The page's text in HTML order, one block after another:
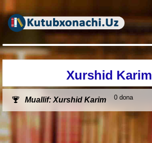
Xurshid Karim
Muallif: Xurshid Karim 0 dona